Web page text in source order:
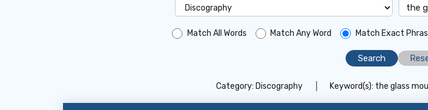
Match All Words Match Any Word Match Exact
Category: Discography Keyword(s): the glass